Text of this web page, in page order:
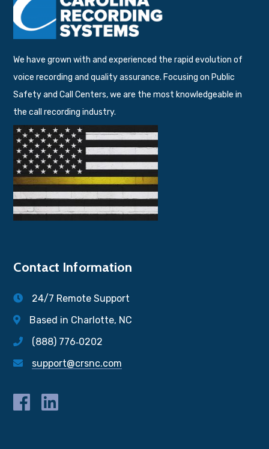
We have grown with and experienced the rapid evolution of
voice recording and quality assurance. Focusing on Public
Safety and Call Centers, we are the most knowledgeable in
the call recording industry.
Contact Information
24/7 Remote Support
Based in Charlotte, NC
(888) 776‐0202
support@crsnc.com